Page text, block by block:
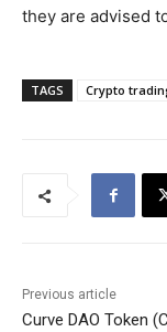
they are advised
TAGS Crypto
Previous article
Curve DAO Token